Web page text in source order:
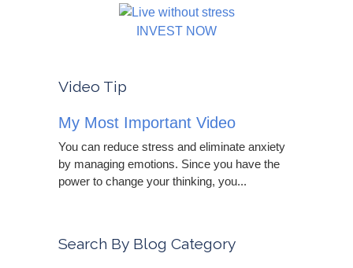
INVEST NOW
Video Tip
My Most Important Video
You can reduce stress and eliminate anxiety
by managing emotions. Since you have the
power to change your thinking, you...
Search By Blog Category